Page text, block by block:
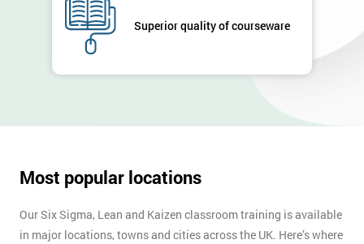
Superior quality of courseware
Most popular locations
Our Six Sigma, Lean and Kaizen classroom training is available
in major locations, towns and cities across the UK. Here’s where